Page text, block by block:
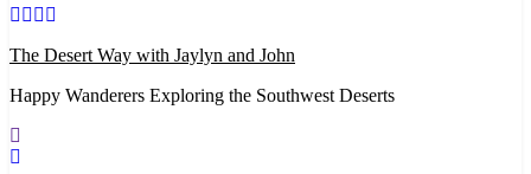
The Desert Way with Jaylyn and John
Happy Wanderers Exploring the Southwest Deserts